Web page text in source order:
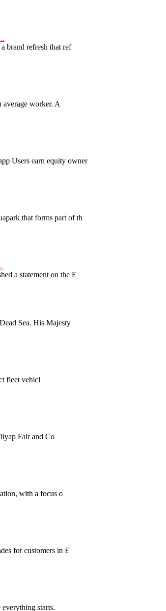
brand refresh that ref
worker. A
Users earn equity owner
that forms part of th
a statement on the E
Sea. His Majesty
fleet vehicl
Fair and Co
with a focus o
for customers in E
starts.